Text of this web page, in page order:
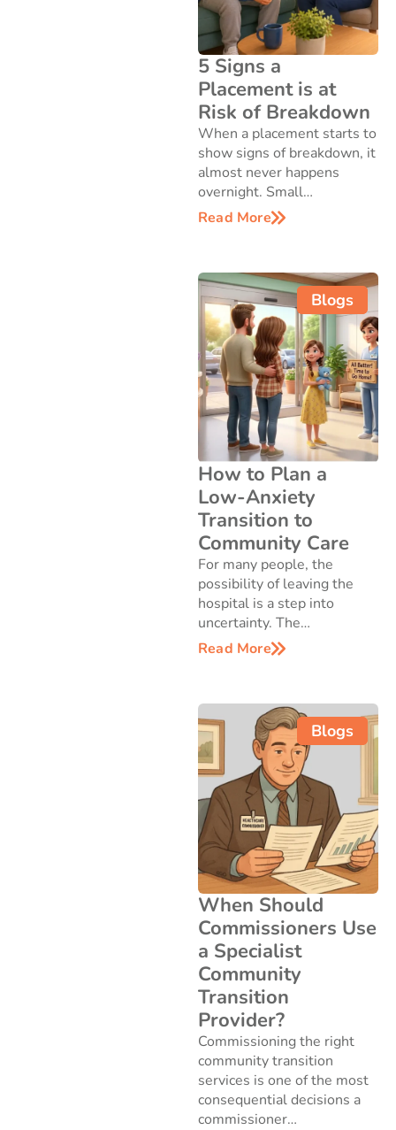
5 Signs a
Placement is at
Risk of Breakdown
When a placement starts to
show signs of breakdown, it
almost never happens
overnight. Small…
Read More
Blogs
How to Plan a
Low-Anxiety
Transition to
Community Care
For many people, the
possibility of leaving the
hospital is a step into
uncertainty. The…
Read More
Blogs
When Should
Commissioners Use
a Specialist
Community
Transition
Provider?
Commissioning the right
community transition
services is one of the most
consequential decisions a
commissioner…